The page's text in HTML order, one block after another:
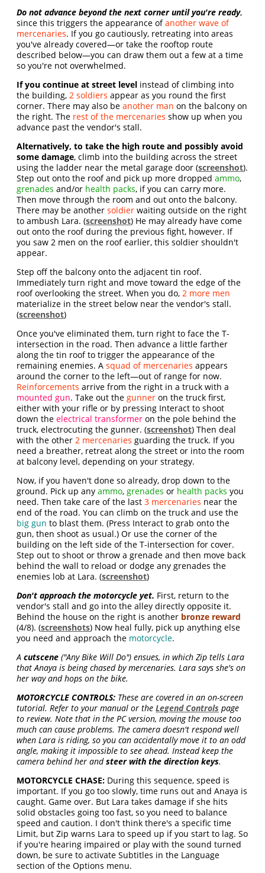
Do not advance beyond the next corner until you're ready,
since this triggers the appearance ofanother wave of
mercenaries. If you go cautiously, retreating into areas
you've already covered—or take the rooftop route
described below—you can draw them out a few at a time
so you're not overwhelmed.
If you continue at street level instead of climbing into
the building,2 soldiers appear as you round the first
corner. There may also beanother man on the balcony on
the right. The rest of the mercenaries show up when you
advance past the vendor's stall.
Alternatively, to take the high route and possibly avoid
some damage, climb into the building across the street
using the ladder near the metal garage door (screenshot).
Step out onto the roof and pick up more droppedammo,
grenades and/or health packs, if you can carry more.
Then move through the room and out onto the balcony.
There may be anothersoldier waiting outside on the right
to ambush Lara. (screenshot) He may already have come
out onto the roof during the previous fight, however. If
you saw 2 men on the roof earlier, this soldier shouldn't
appear.
Step off the balcony onto the adjacent tin roof.
Immediately turn right and move toward the edge of the
roof overlooking the street. When you do,2 more men
materialize in the street below near the vendor's stall.
(screenshot)
Once you've eliminated them, turn right to face the T-
intersection in the road. Then advance a little farther
along the tin roof to trigger the appearance of the
remaining enemies. Asquad of mercenaries appears
around the corner to the left—out of range for now.
Reinforcements arrive from the right in a truck with a
mounted gun. Take out thegunner on the truck first,
either with your rifle or by pressing Interact to shoot
down theelectrical transformer on the pole behind the
truck, electrocuting the gunner. (screenshot) Then deal
with the other2 mercenaries guarding the truck. If you
need a breather, retreat along the street or into the room
at balcony level, depending on your strategy.
Now, if you haven't done so already, drop down to the
ground. Pick up anyammo,grenades or health packs you
need. Then take care of the last3 mercenaries near the
end of the road. You can climb on the truck and use the
big gun to blast them. (Press Interact to grab onto the
gun, then shoot as usual.) Or use the corner of the
building on the left side of the T-intersection for cover.
Step out to shoot or throw a grenade and then move back
behind the wall to reload or dodge any grenades the
enemies lob at Lara. (screenshot)
Don't approach the motorcycle yet. First, return to the
vendor's stall and go into the alley directly opposite it.
Behind the house on the right is another bronze reward
(4/8). (screenshots) Now heal fully, pick up anything else
you need and approach the motorcycle.
Acutscene ("Any Bike Will Do") ensues, in which Zip tells Lara
that Anaya is being chased by mercenaries. Lara says she's on
her way and hops on the bike.
MOTORCYCLE CONTROLS: These are covered in an on-screen
tutorial. Refer to your manual or theLegend Controls page
to review. Note that in the PC version, moving the mouse too
much can cause problems. The camera doesn't respond well
when Lara is riding, so you can accidentally move it to an odd
angle, making it impossible to see ahead. Instead keep the
camera behind her andsteer with the direction keys.
MOTORCYCLE CHASE: During this sequence, speed is
important. If you go too slowly, time runs out and Anaya is
caught. Game over. But Lara takes damage if she hits
solid obstacles going too fast, so you need to balance
speed and caution. I don't think there's a specific time
Limit, but Zip warns Lara to speed up if you start to lag. So
if you're hearing impaired or play with the sound turned
down, be sure to activate Subtitles in the Language
section of the Options menu.